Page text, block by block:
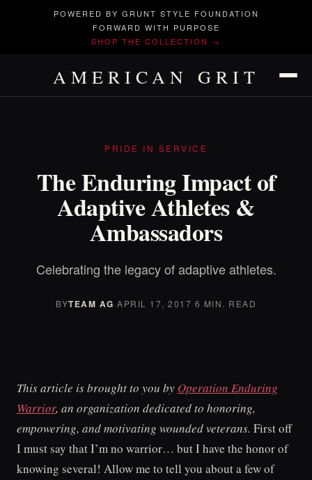
POWERED BY GRUNT STYLE FOUNDATION
FORWARD WITH PURPOSE
SHOP THE COLLECTION →
AMERICAN GRIT
PRIDE IN SERVICE
The Enduring Impact of
Adaptive Athletes &
Ambassadors
Celebrating the legacy of adaptive athletes.
BYTEAM AG·APRIL 17, 2017·6 MIN. READ
This article is brought to you by Operation Enduring
Warrior, an organization dedicated to honoring,
empowering, and motivating wounded veterans. First off
I must say that I’m no warrior… but I have the honor of
knowing several! Allow me to tell you about a few of